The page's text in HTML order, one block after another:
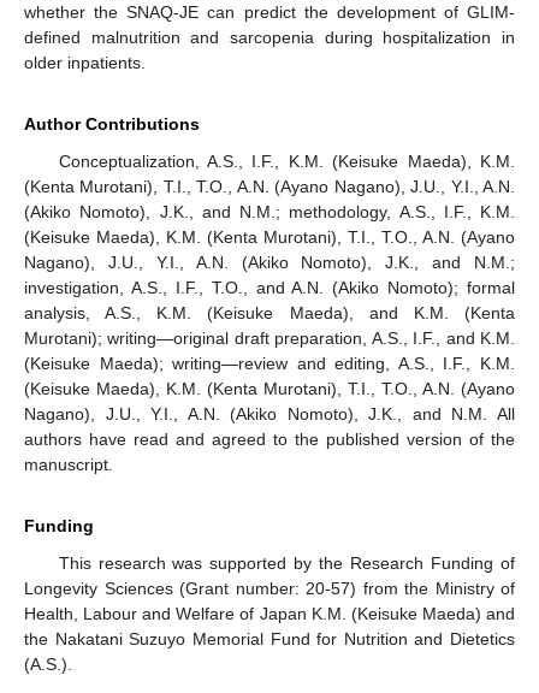
whether the SNAQ-JE can predict the development of GLIM-
defined malnutrition and sarcopenia during hospitalization in
older inpatients.
Author Contributions
Conceptualization, A.S., I.F., K.M. (Keisuke Maeda), K.M.
(Kenta Murotani), T.I., T.O., A.N. (Ayano Nagano), J.U., Y.I., A.N.
(Akiko Nomoto), J.K., and N.M.; methodology, A.S., I.F., K.M.
(Keisuke Maeda), K.M. (Kenta Murotani), T.I., T.O., A.N. (Ayano
Nagano), J.U., Y.I., A.N. (Akiko Nomoto), J.K., and N.M.;
investigation, A.S., I.F., T.O., and A.N. (Akiko Nomoto); formal
analysis, A.S., K.M. (Keisuke Maeda), and K.M. (Kenta
Murotani); writing—original draft preparation, A.S., I.F., and K.M.
(Keisuke Maeda); writing—review and editing, A.S., I.F., K.M.
(Keisuke Maeda), K.M. (Kenta Murotani), T.I., T.O., A.N. (Ayano
Nagano), J.U., Y.I., A.N. (Akiko Nomoto), J.K., and N.M. All
authors have read and agreed to the published version of the
manuscript.
Funding
This research was supported by the Research Funding of
Longevity Sciences (Grant number: 20-57) from the Ministry of
Health, Labour and Welfare of Japan K.M. (Keisuke Maeda) and
the Nakatani Suzuyo Memorial Fund for Nutrition and Dietetics
(A.S.).